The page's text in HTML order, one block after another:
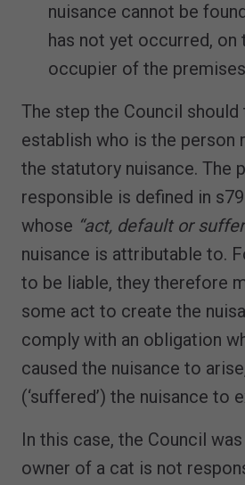
nuisance cannot be
has not yet occurred, on
occupier of the
The step the Council
establish who is the person
the statutory nuisance. The
responsible is defined in
whose “act, default or
nuisance is attributable to.
to be liable, they therefore
some act to create the
comply with an obligation
caused the nuisance to
(‘suffered’) the nuisance to
In this case, the Council
owner of a cat is not